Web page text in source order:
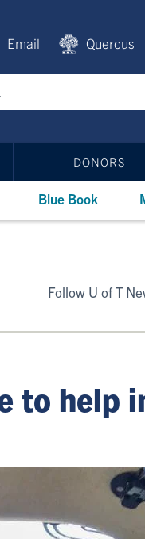
Email Quercus
DONORS
Blue Book
Follow U of T
to help